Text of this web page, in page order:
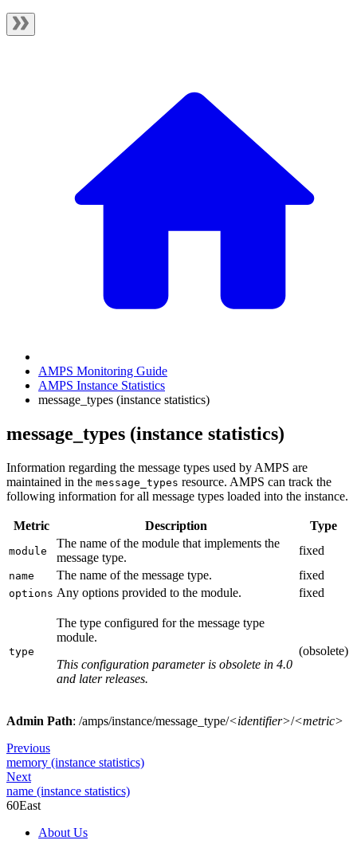
AMPS Monitoring Guide
AMPS Instance Statistics
message_types (instance statistics)
message_types (instance statistics)
Information regarding the message types used by AMPS are
maintained in the message_types resource. AMPS can track the
following information for all message types loaded into the instance.
Metric Description Type
module
The name of the module that implements the
message type.
fixed
name The name of the message type. fixed
options Any options provided to the module. fixed
type
The type configured for the message type
module.
This configuration parameter is obsolete in 4.0
and later releases.
(obsolete)
Admin Path: /amps/instance/message_type/<identifier>/<metric>
Previous
memory (instance statistics)
Next
name (instance statistics)
60East
About Us